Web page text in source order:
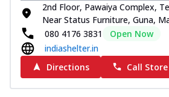
2nd Floor, Pawaiya Complex,
Near Status Furniture, Guna,
080 4176 3831
Open Now
indiashelter.in
Directions
Call Store